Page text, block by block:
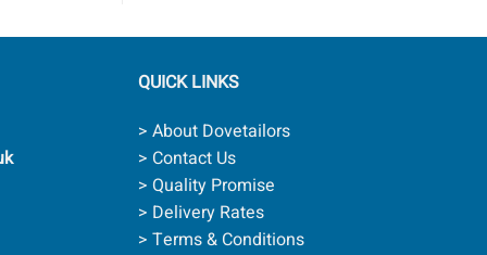
QUICK LINKS
> About Dovetailors
> Contact Us
> Quality Promise
> Delivery Rates
> Terms & Conditions